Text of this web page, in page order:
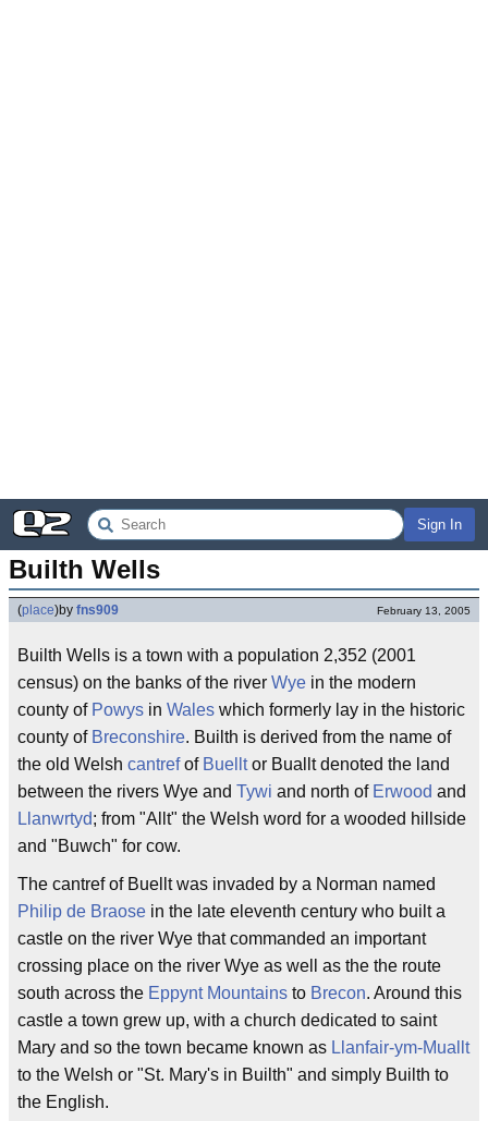
Sign In
Builth Wells
(place)by fns909 February 13, 2005
Builth Wells is a town with a population 2,352 (2001
census) on the banks of the river Wye in the modern
county of Powys in Wales which formerly lay in the historic
county of Breconshire. Builth is derived from the name of
the old Welsh cantrefof Buelltor Buallt denoted the land
between the rivers Wye and Tywi and north of Erwood and
Llanwrtyd; from "Allt" the Welsh word for a wooded hillside
and "Buwch" for cow.
The cantref of Buellt was invaded by a Norman named
Philip de Braose in the late eleventh century who built a
castle on the river Wye that commanded an important
crossing place on the river Wye as well as the the route
south across the Eppynt Mountains to Brecon. Around this
castle a town grew up, with a church dedicated to saint
Mary and so the town became known as Llanfair-ym-Muallt
to the Welsh or "St. Mary's in Builth" and simply Builth to
the English.